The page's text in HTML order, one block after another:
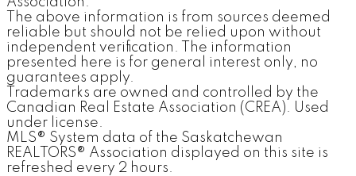
The above information is from sources deemed
reliable but should not be relied upon without
independent verification. The information
presented here is for general interest only, no
guarantees apply.
Trademarks are owned and controlled by the
Canadian Real Estate Association (CREA). Used
under license.
MLS® System data of the Saskatchewan
REALTORS® Association displayed on this site is
refreshed every 2 hours.